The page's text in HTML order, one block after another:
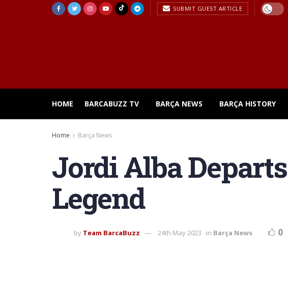
SUBMIT GUEST ARTICLE
HOME BARCABUZZ TV BARÇA NEWS BARÇA HISTORY
Home Barça News
Jordi Alba
Legend
by Team BarcaBuzz 24th May 2023 in Barça News 0